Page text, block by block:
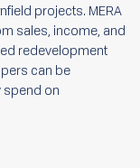
projects. MERA
sales, income, and
redevelopment
can be
spend on